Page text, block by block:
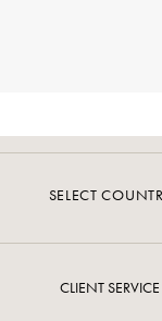
SELECT
CLIENT SERVICE